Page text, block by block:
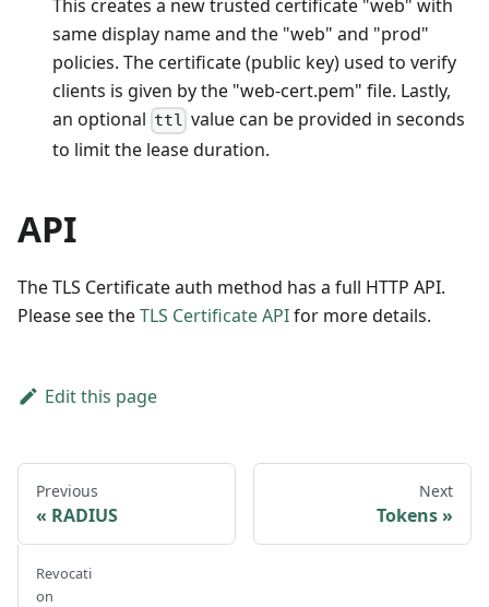
This creates a new trusted certificate "web" with
same display name and the "web" and "prod"
policies. The certificate (public key) used to verify
clients is given by the "web-cert.pem" file. Lastly,
an optional ttl value can be provided in seconds
to limit the lease duration.
API
The TLS Certificate auth method has a full HTTP API.
Please see theTLS Certificate APIfor more details.
Edit this page
Previous
RADIUS
Next
Tokens
Revocati
on